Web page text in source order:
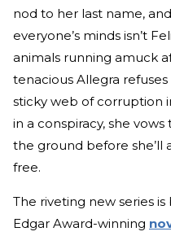
nod to her last name,
everyone’s minds isn’t
animals running amuck
tenacious Allegra
sticky web of corruption
in a conspiracy, she
the ground before she’ll
free.
The riveting new series is
Edgar Award-winning